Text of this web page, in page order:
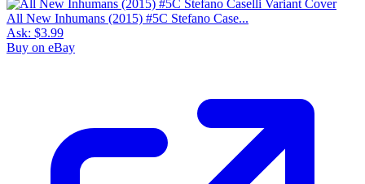
All New Inhumans (2015) #5C Stefano Case...
Ask: $3.99
Buy on eBay